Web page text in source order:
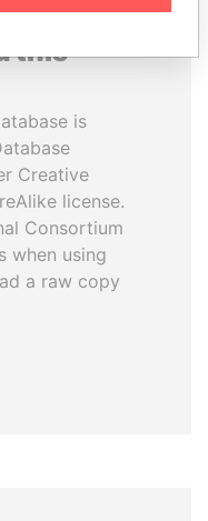
this
is
Creative
license.
Consortium
when using
a raw copy